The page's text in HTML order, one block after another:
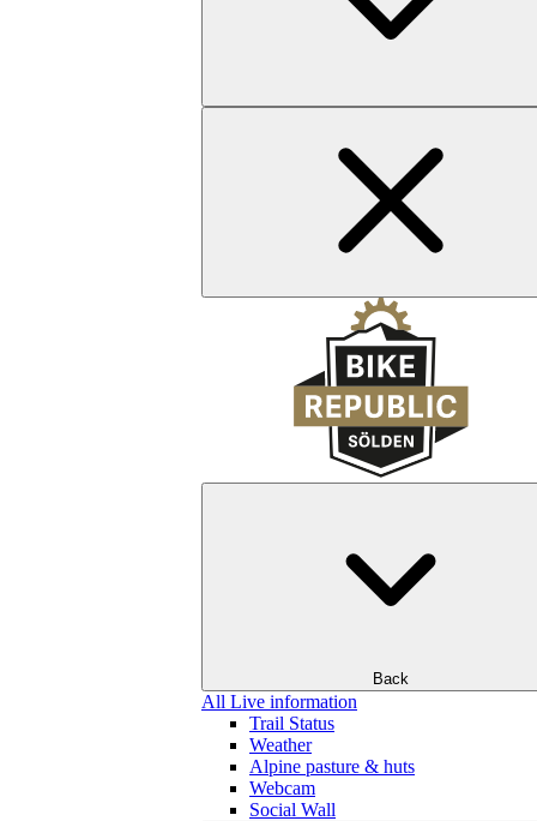
Back
All Live information
Trail Status
Weather
Alpine pasture & huts
Webcam
Social Wall